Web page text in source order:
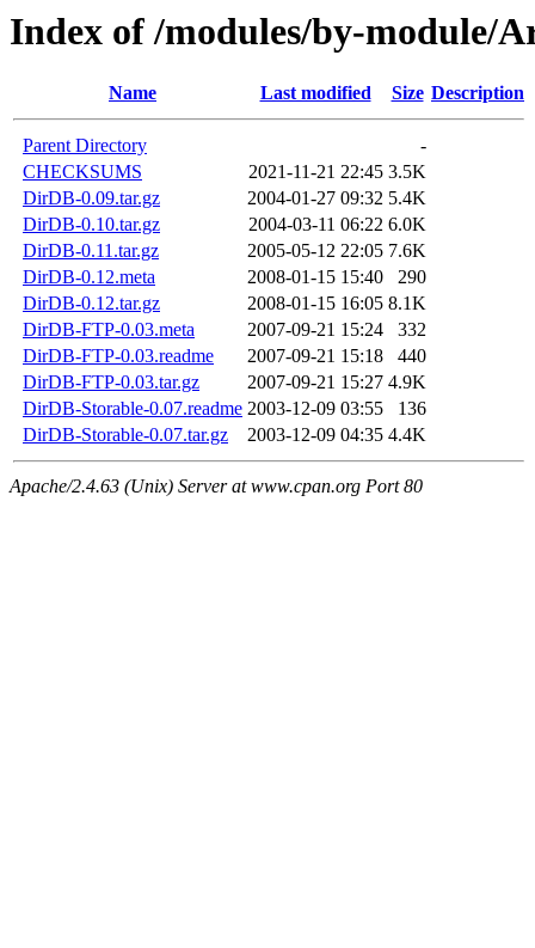
Index of /modules/by-module/
Name Last modified Size Description
Parent Directory
-
CHECKSUMS
2021-11-21 22:45 3.5K
DirDB-0.09.tar.gz
2004-01-27 09:32 5.4K
DirDB-0.10.tar.gz
2004-03-11 06:22 6.0K
DirDB-0.11.tar.gz
2005-05-12 22:05 7.6K
DirDB-0.12.meta
2008-01-15 15:40
290
DirDB-0.12.tar.gz
2008-01-15 16:05 8.1K
DirDB-FTP-0.03.meta
2007-09-21 15:24
332
DirDB-FTP-0.03.readme
2007-09-21 15:18
440
DirDB-FTP-0.03.tar.gz
2007-09-21 15:27 4.9K
DirDB-Storable-0.07.readme 2003-12-09 03:55
136
DirDB-Storable-0.07.tar.gz
2003-12-09 04:35 4.4K
Apache/2.4.63 (Unix) Server at www.cpan.org Port 80